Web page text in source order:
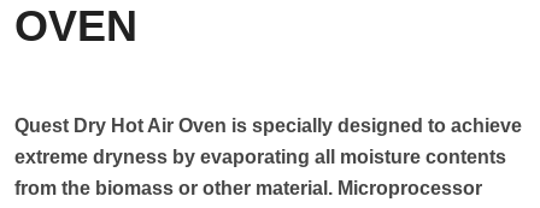
OVEN
Quest Dry Hot Air Oven is specially designed to achieve
extreme dryness by evaporating all moisture contents
from the biomass or other material. Microprocessor